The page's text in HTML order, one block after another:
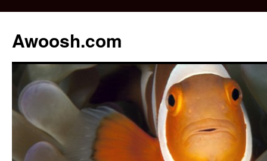
Awoosh.com